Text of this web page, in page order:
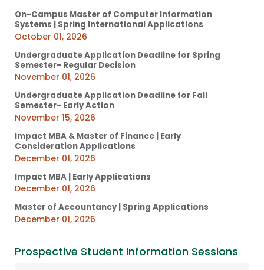
On-Campus Master of Computer Information
Systems | Spring International Applications
October 01, 2026
Undergraduate Application Deadline for Spring
Semester- Regular Decision
November 01, 2026
Undergraduate Application Deadline for Fall
Semester- Early Action
November 15, 2026
Impact MBA & Master of Finance | Early
Consideration Applications
December 01, 2026
Impact MBA | Early Applications
December 01, 2026
Master of Accountancy | Spring Applications
December 01, 2026
Prospective Student Information Sessions